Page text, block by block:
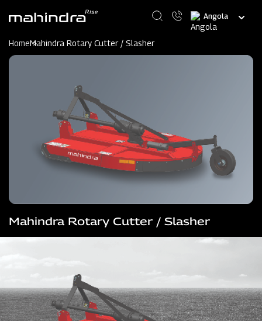
content
Select
your
HomeMahindra Rotary Cutter / Slasher
Mahindra Rotary Cutter / Slasher